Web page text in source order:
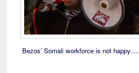
Bezos’ Somali workforce is not happy….